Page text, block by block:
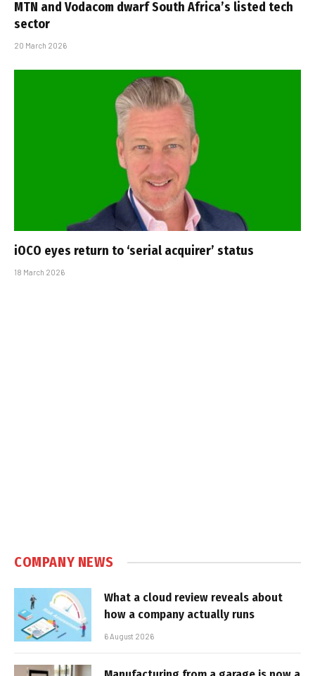
MTN and Vodacom dwarf South Africa’s listed tech
sector
20 March 2026
iOCO eyes return to ‘serial acquirer’ status
18 March 2026
COMPANY NEWS
What a cloud review reveals about
how a company actually runs
6 August 2026